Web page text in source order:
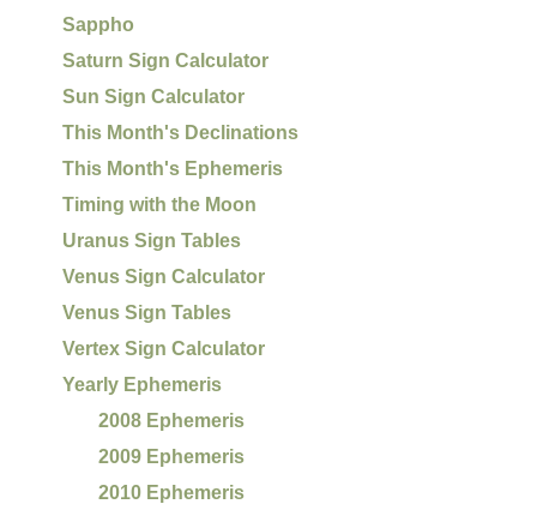
Sappho
Saturn Sign Calculator
Sun Sign Calculator
This Month's Declinations
This Month's Ephemeris
Timing with the Moon
Uranus Sign Tables
Venus Sign Calculator
Venus Sign Tables
Vertex Sign Calculator
Yearly Ephemeris
2008 Ephemeris
2009 Ephemeris
2010 Ephemeris